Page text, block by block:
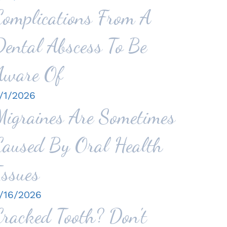
From A
Abscess To Be
Of
2026
Are Sometimes
By Oral Health
2026
Tooth? Don't